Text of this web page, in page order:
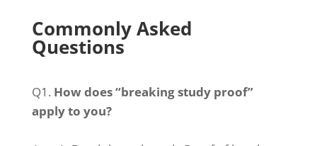
Commonly Asked
Questions
Q1. How does “breaking study proof”
apply to you?